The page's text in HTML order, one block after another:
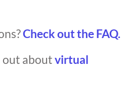
Check out the FAQ.
out aboutvirtual